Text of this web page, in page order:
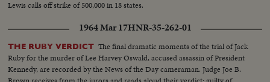
Lewis calls off strike of 500,000 in 18 states.
1964 Mar 17HNR-35-262-01
THE RUBY VERDICT The final dramatic moments of the trial of Jack
Ruby for the murder of Lee Harvey Oswald, accused assassin of President
Kennedy, are recorded by the News of the Day cameraman. Judge Joe B.